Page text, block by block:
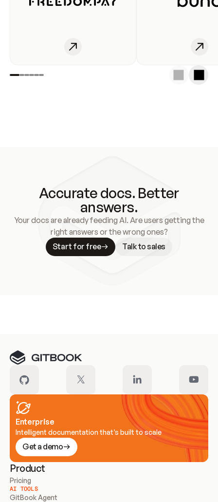
Accurate docs. Better
answers.
Your docs are already feeding AI. Are users getting the
right answers or the wrong ones?
Start for free
Talk to sales
Enterprise
Intelligent documentation that’s built to scale
Get a demo
Product
Pricing
AI TOOLS
GitBook Agent